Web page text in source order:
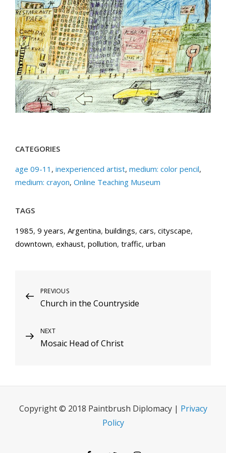
CATEGORIES
age 09-11 , inexperienced artist, medium: color pencil,
medium: crayon, Online Teaching Museum
TAGS
1985, 9 years, Argentina, buildings, cars, cityscape,
downtown, exhaust, pollution, traffic, urban
Post
navigation
Previous
Post
PREVIOUS
Church in the Countryside
Next
Post
NEXT
Mosaic Head of Christ
Copyright © 2018 Paintbrush Diplomacy | Privacy
Policy